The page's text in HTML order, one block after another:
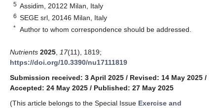
5 Assidim, 20122 Milan, Italy
6 SEGE srl, 20146 Milan, Italy
* Author to whom correspondence should be addressed.
Nutrients 2025 17(11), 1819;
https://doi.org/10.3390/nu17111819
Submission received: 3 April 2025 / Revised: 14 May 2025 /
Accepted: 24 May 2025 / Published: 27 May 2025
(This article belongs to the Special Issue Exercise and